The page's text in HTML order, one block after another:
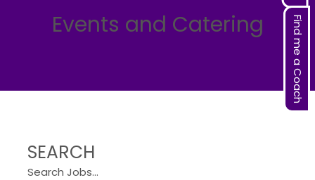
Events and Catering
SEARCH
Search Jobs…
Find me a Coach